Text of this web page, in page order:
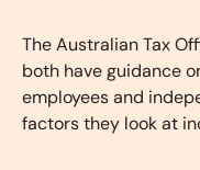
The Australian Tax
both have guidance
employees and
factors they look at